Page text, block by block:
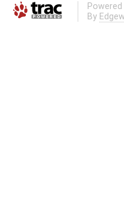
Powered
By